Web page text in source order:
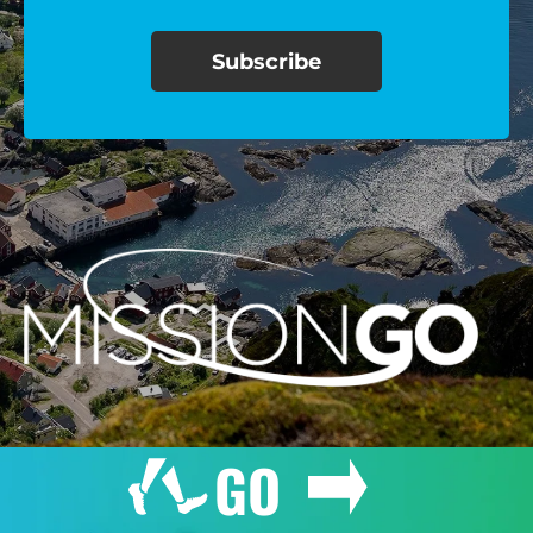
GO
$100/mo
$200/mo
I would like to cover the
credit card
processing fee.
GIVE MONTHLY